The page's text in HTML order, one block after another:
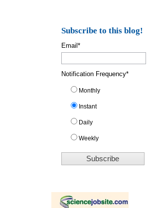
Subscribe to this blog!
Email*
Notification Frequency*
Monthly
Instant
Daily
Weekly